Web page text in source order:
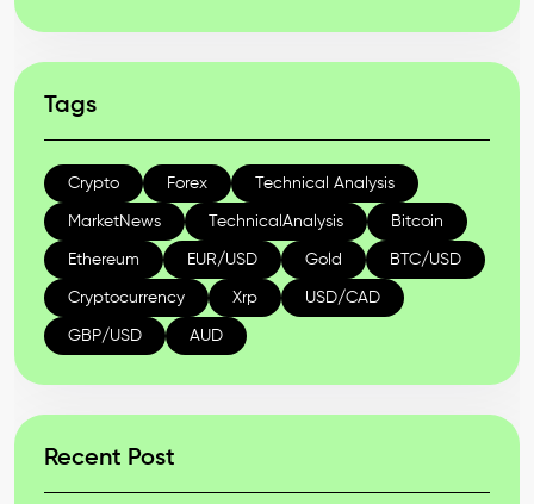
Tags
Crypto Forex Technical Analysis
MarketNews TechnicalAnalysis Bitcoin
Ethereum EUR/USD Gold BTC/USD
Cryptocurrency Xrp USD/CAD
GBP/USD AUD
Recent Post